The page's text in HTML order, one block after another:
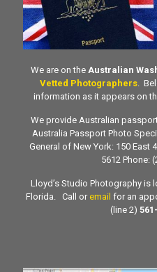
We are on the Australian
Vetted Photographers.
information as it appears on
We provide Australian
Australia Passport Photo
General of New York: 150 East
5612 Phone:
Lloyd’s Studio Photography is
Florida. Call or email for an
(line 2)